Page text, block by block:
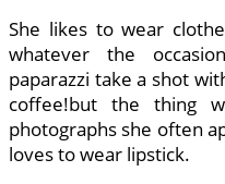
She likes to wear
whatever the
paparazzi take a shot
coffee!but the thing
photographs she often
loves to wear lipstick.